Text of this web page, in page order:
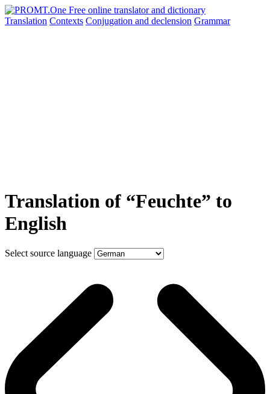
Translation Contexts Conjugation and declension Grammar
Translation of “Feuchte” to
English
Select source language